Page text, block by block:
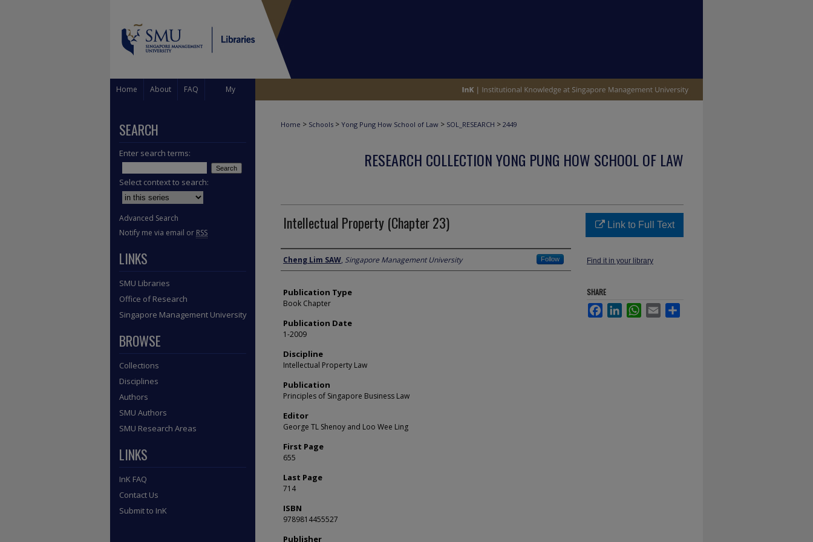
Home About FAQ My
Home > Schools > Yong Pung How School of Law > SOL_RESEARCH > 2449
RESEARCH COLLECTION YONG PUNG HOW SCHOOL OF LAW
Intellectual Property (Chapter 23)
Author
Cheng Lim SAW, Singapore Management University Follow
Publication Type
Book Chapter
Publication Date
1-2009
Discipline
Intellectual Property Law
Publication
Principles of Singapore Business Law
Editor
George TL Shenoy and Loo Wee Ling
First Page
655
Last Page
714
ISBN
9789814455527
Publisher
Link to Full Text
Find it in your library
SHARE
FacebookLinkedInWhatsApp
Email
SEARCH
Enter search terms:
Select context to search:
Advanced Search
Notify me via email or RSS
LINKS
SMU Libraries
Office of Research
Singapore Management University
BROWSE
Collections
Disciplines
Authors
SMU Authors
SMU Research Areas
LINKS
InK FAQ
Contact Us
Submit to InK